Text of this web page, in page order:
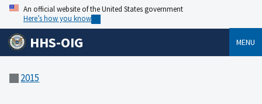
An official website of the United States government
Here’s how you know
HHS-OIG MENU
2015